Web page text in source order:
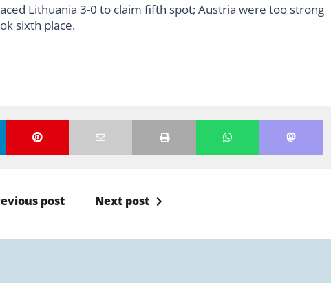
Lithuania 3-0 to claim fifth spot; Austria were too strong
sixth place.
post Next post